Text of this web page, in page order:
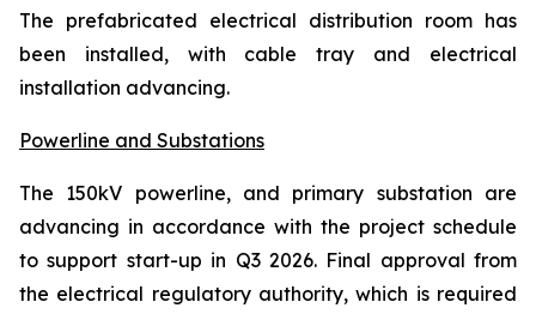
The prefabricated electrical distribution room has
been installed, with cable tray and electrical
installation advancing.
Powerline and Substations
The 150kV powerline, and primary substation are
advancing in accordance with the project schedule
to support start-up in Q3 2026. Final approval from
the electrical regulatory authority, which is required